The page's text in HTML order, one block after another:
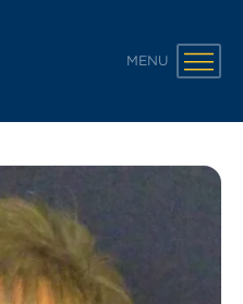
MENU